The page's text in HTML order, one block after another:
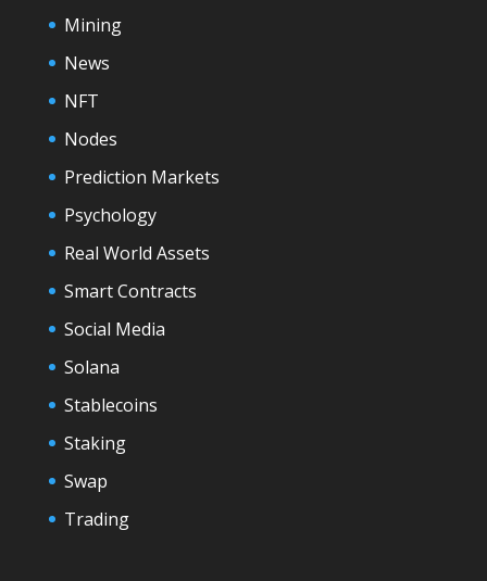
Mining
News
NFT
Nodes
Prediction Markets
Psychology
Real World Assets
Smart Contracts
Social Media
Solana
Stablecoins
Staking
Swap
Trading